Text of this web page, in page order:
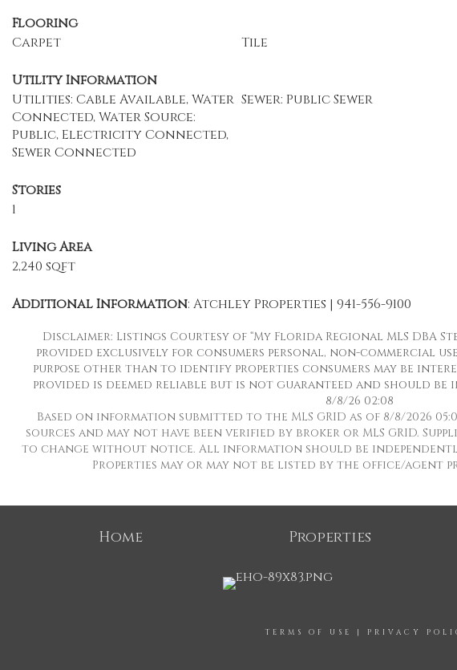
Flooring
Carpet
Tile
Utility Information
Utilities: Cable Available, Water
Connected, Water Source:
Public, Electricity Connected,
Sewer Connected
Sewer: Public Sewer
Stories
1
Living Area
2,240 sqft
Additional Information: Atchley Properties | 941-556-9100
Disclaimer: Listings Courtesy of “My Florida Regional MLS DBA
provided exclusively for consumers personal, non-commercial
purpose other than to identify properties consumers may be
provided is deemed reliable but is not guaranteed and should be
8/8/26 02:08
Based on information submitted to the MLS GRID as of 8/8/2026
sources and may not have been verified by broker or MLS GRID.
to change without notice. All information should be
Properties may or may not be listed by the office/agent
Home Properties
TERMS OF USE | PRIVACY